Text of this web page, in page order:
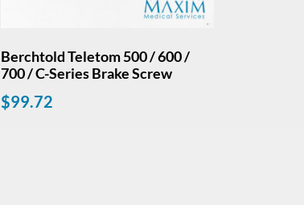
Berchtold Teletom 500 / 600 /
700 / C-Series Brake Screw
$99.72